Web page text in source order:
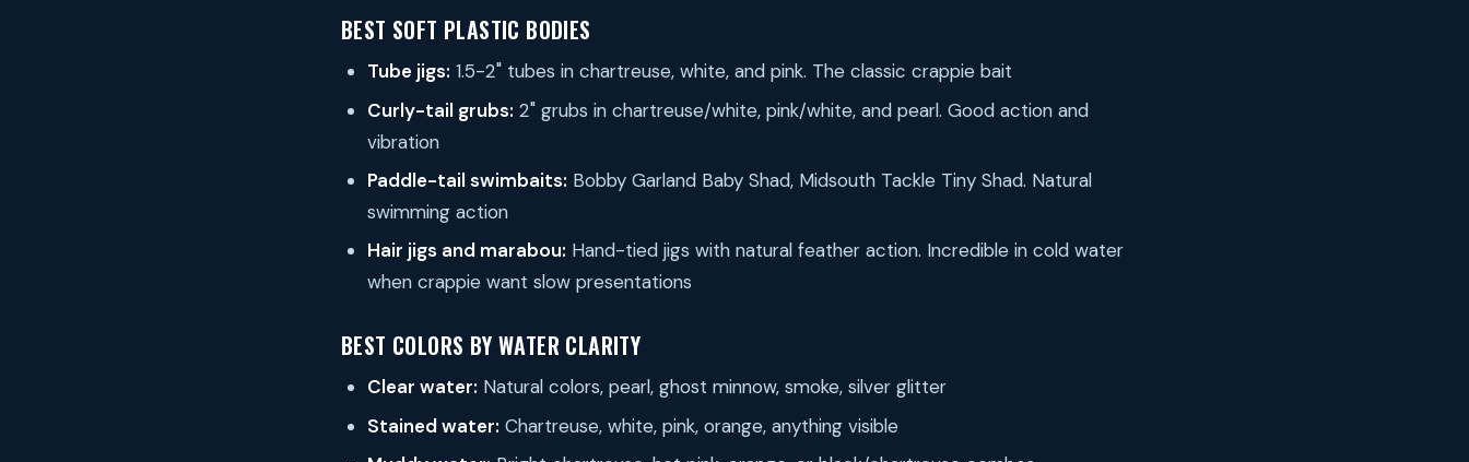
BEST SOFT PLASTIC BODIES
Tube jigs: 1.5-2" tubes in chartreuse, white, and pink. The classic crappie bait
Curly-tail grubs: 2" grubs in chartreuse/white, pink/white, and pearl. Good action and
vibration
Paddle-tail swimbaits: Bobby Garland Baby Shad, Midsouth Tackle Tiny Shad. Natural
swimming action
Hair jigs and marabou: Hand-tied jigs with natural feather action. Incredible in cold water
when crappie want slow presentations
BEST COLORS BY WATER CLARITY
Clear water: Natural colors, pearl, ghost minnow, smoke, silver glitter
Stained water: Chartreuse, white, pink, orange, anything visible